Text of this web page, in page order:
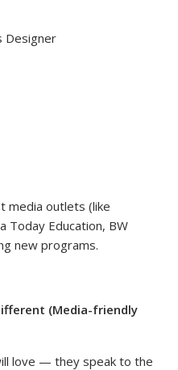
Designer
media outlets (like
Today Education, BW
new programs.
(Media-friendly
love — they speak to the